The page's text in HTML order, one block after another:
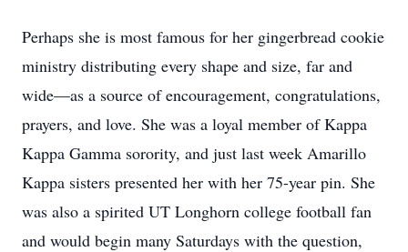
Perhaps she is most famous for her gingerbread cookie
ministry distributing every shape and size, far and
wide—as a source of encouragement, congratulations,
prayers, and love. She was a loyal member of Kappa
Kappa Gamma sorority, and just last week Amarillo
Kappa sisters presented her with her 75-year pin. She
was also a spirited UT Longhorn college football fan
and would begin many Saturdays with the question,